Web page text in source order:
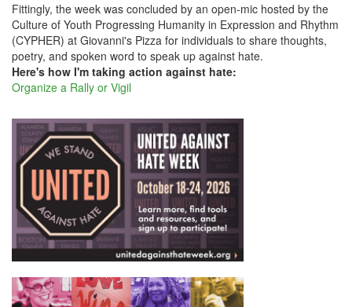
Fittingly, the week was concluded by an open-mic hosted by the
Culture of Youth Progressing Humanity in Expression and Rhythm
(CYPHER) at Giovanni's Pizza for individuals to share thoughts,
poetry, and spoken word to speak up against hate.
Here's how I'm taking action against hate:
Organize a Rally or Vigil